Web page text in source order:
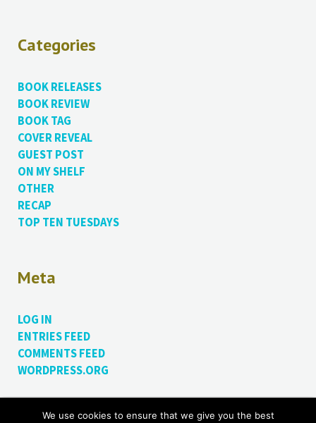
Categories
BOOK RELEASES
BOOK REVIEW
BOOK TAG
COVER REVEAL
GUEST POST
ON MY SHELF
OTHER
RECAP
TOP TEN TUESDAYS
Meta
LOG IN
ENTRIES FEED
COMMENTS FEED
WORDPRESS.ORG
We use cookies to ensure that we give you the best